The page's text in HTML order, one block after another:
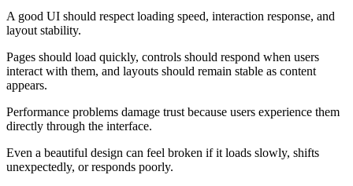
A good UI should respect loading speed, interaction response, and
layout stability.
Pages should load quickly, controls should respond when users
interact with them, and layouts should remain stable as content
appears.
Performance problems damage trust because users experience them
directly through the interface.
Even a beautiful design can feel broken if it loads slowly, shifts
unexpectedly, or responds poorly.